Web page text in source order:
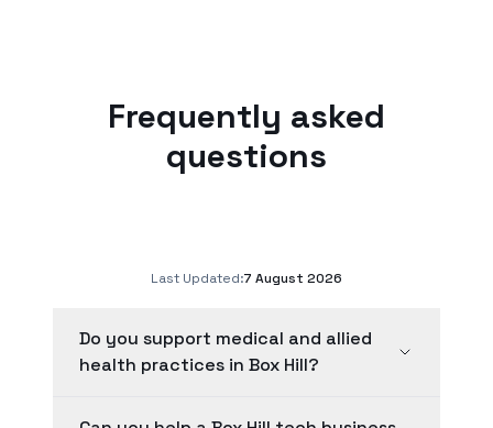
Frequently asked
questions
Last Updated:7 August 2026
Do you support medical and allied
health practices in Box Hill?